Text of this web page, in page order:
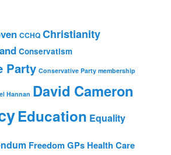
CCHQ Christianity
Conservatism
Party Conservative Party membership
Hannan David Cameron
Education Equality
FreedomGPs Health Care